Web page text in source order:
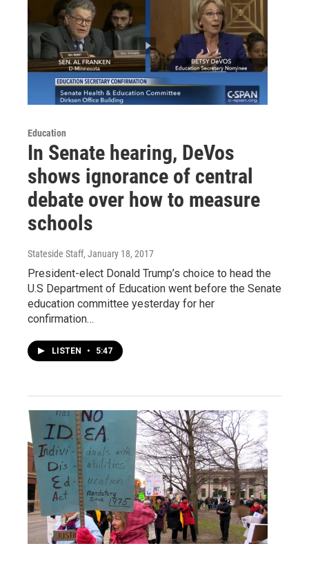
Education
In Senate hearing, DeVos
shows ignorance of central
debate over how to measure
schools
Stateside Staff, January 18, 2017
President-elect Donald Trump’s choice to head the
U.S Department of Education went before the Senate
education committee yesterday for her
confirmation…
LISTEN • 5:47